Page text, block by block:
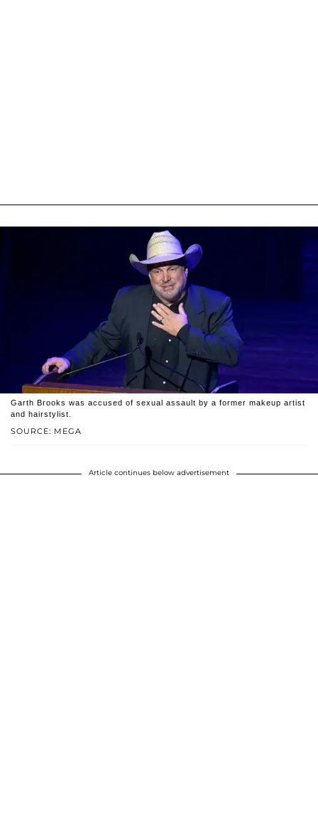
SOURCE: MEGA
Garth Brooks was accused of sexual assault by a former makeup artist
and hairstylist.
Article continues below advertisement